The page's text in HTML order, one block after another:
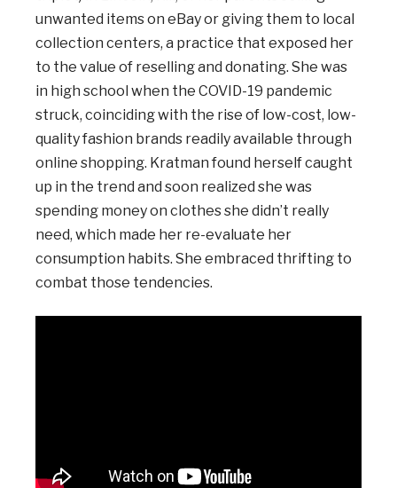
unwanted items on eBay or giving them to local
collection centers, a practice that exposed her
to the value of reselling and donating. She was
in high school when the COVID-19 pandemic
struck, coinciding with the rise of low-cost, low-
quality fashion brands readily available through
online shopping. Kratman found herself caught
up in the trend and soon realized she was
spending money on clothes she didn’t really
need, which made her re-evaluate her
consumption habits. She embraced thrifting to
combat those tendencies.